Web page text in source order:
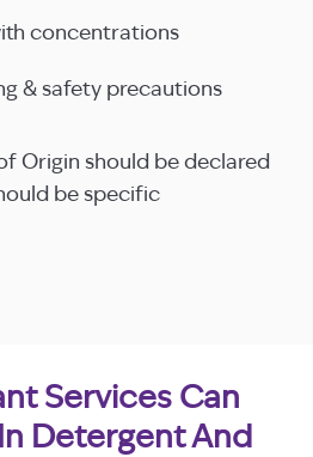
concentrations
& safety precautions
Origin should be declared
be specific
Services Can
Detergent And